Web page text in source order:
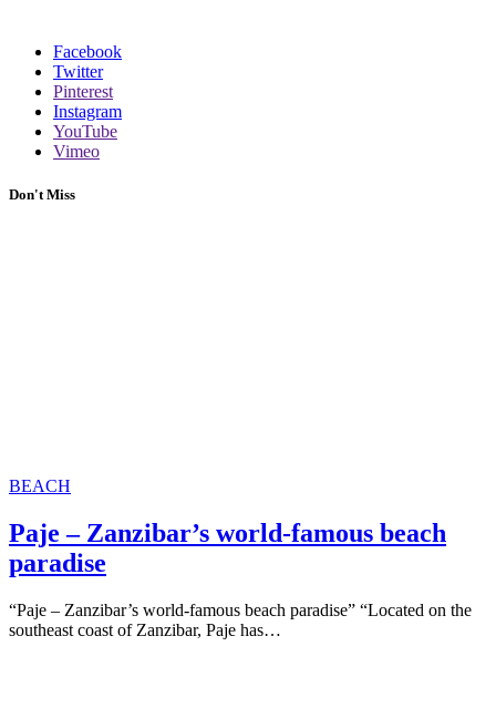
Facebook
Twitter
Pinterest
Instagram
YouTube
Vimeo
Don't Miss
BEACH
Paje – Zanzibar’s world-famous beach
paradise
“Paje – Zanzibar’s world-famous beach paradise” “Located on the
southeast coast of Zanzibar, Paje has…